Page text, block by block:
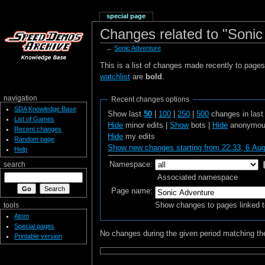
Changes related to
←Sonic Adventure
This is a list of changes made recently to
watchlistare bold .
Recent changes options
Show last50 100 250 |500 changes in
Hide minor edits |Showbots | Hide
Hide my edits
Show new changes starting from 22:33, 6
Namespace:
Associated namespace
Page name:
Show changes to pages linked
No changes during the given period matching
special page
navigation
SDA Knowledge Base
List of Games
Recent changes
Random page
Help
search
tools
Atom
Special pages
Printable version